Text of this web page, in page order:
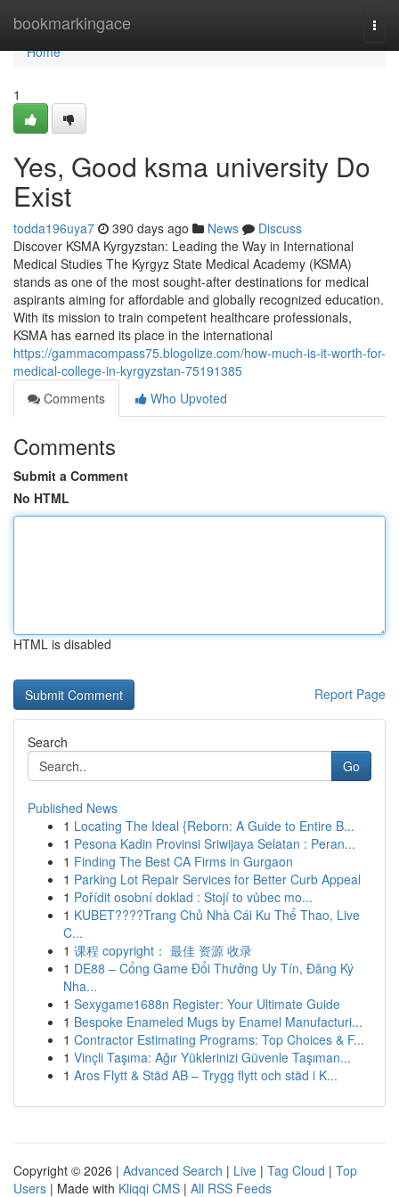
bookmarkingace
Home
Home
1
Yes, Good ksma university Do
Exist
todda196uya7 390 days ago News
Discuss
Discover KSMA Kyrgyzstan: Leading the Way in International
Medical Studies The Kyrgyz State Medical Academy (KSMA)
stands as one of the most sought-after destinations for medical
aspirants aiming for affordable and globally recognized education.
With its mission to train competent healthcare professionals,
KSMA has earned its place in the international
https://gammacompass75.blogolize.com/how-much-is-it-worth-for-
medical-college-in-kyrgyzstan-75191385
Comments
Who Upvoted
Comments
Submit a Comment
No HTML
HTML is disabled
Report Page
Search
Go
Published News
1 Locating The Ideal {Reborn: A Guide to Entire B...
1 Pesona Kadin Provinsi Sriwijaya Selatan : Peran...
1 Finding The Best CA Firms in Gurgaon
1 Parking Lot Repair Services for Better Curb Appeal
1 Pořídit osobní doklad : Stojí to vůbec mo...
1 KUBET????️Trang Chủ Nhà Cái Ku Thể Thao, Live
C...
1 课程 copyright： 最佳 资源 收录
1 DE88 – Cổng Game Đổi Thưởng Uy Tín, Đăng Ký
Nha...
1 Sexygame1688n Register: Your Ultimate Guide
1 Bespoke Enameled Mugs by Enamel Manufacturi...
1 Contractor Estimating Programs: Top Choices & F...
1 Vinçli Taşıma: Ağır Yüklerinizi Güvenle Taşıman...
1 Aros Flytt & Städ AB – Trygg flytt och städ i K...
Copyright © 2026 | Advanced Search | Live | Tag Cloud | Top
Users | Made with Kliqqi CMS | All RSS Feeds